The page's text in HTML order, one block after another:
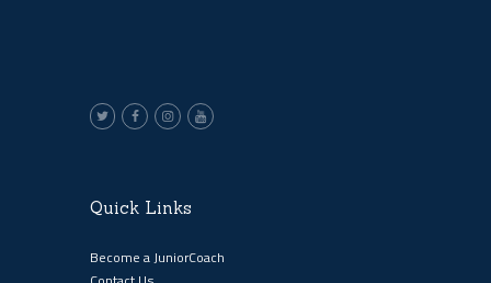
Quick Links
Become a JuniorCoach